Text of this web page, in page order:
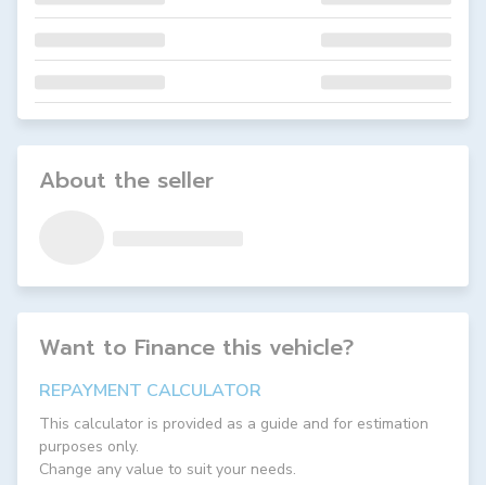
About the seller
Want to Finance this vehicle?
REPAYMENT CALCULATOR
This calculator is provided as a guide and for estimation
purposes only.
Change any value to suit your needs.